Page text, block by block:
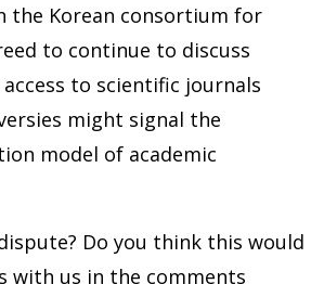
the Korean consortium for
to continue to discuss
to scientific journals
might signal the
model of academic
Do you think this would
with us in the comments